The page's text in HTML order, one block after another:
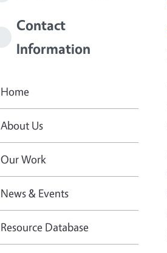
Contact
Information
Home
About Us
Our Work
News & Events
Resource Database